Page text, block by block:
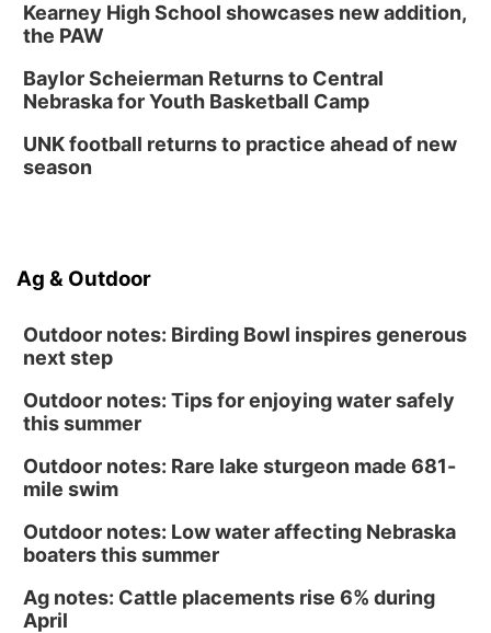
Kearney High School showcases new addition,
the PAW
Baylor Scheierman Returns to Central
Nebraska for Youth Basketball Camp
UNK football returns to practice ahead of new
season
Ag & Outdoor
Outdoor notes: Birding Bowl inspires generous
next step
Outdoor notes: Tips for enjoying water safely
this summer
Outdoor notes: Rare lake sturgeon made 681-
mile swim
Outdoor notes: Low water affecting Nebraska
boaters this summer
Ag notes: Cattle placements rise 6% during
April